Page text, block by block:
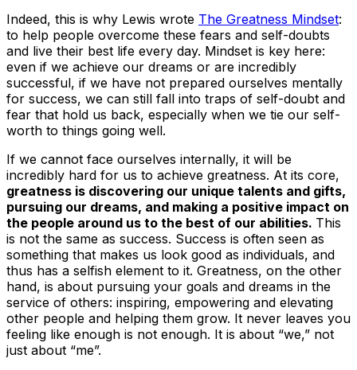
Indeed, this is why Lewis wrote The Greatness Mindset:
to help people overcome these fears and self-doubts
and live their best life every day. Mindset is key here:
even if we achieve our dreams or are incredibly
successful, if we have not prepared ourselves mentally
for success, we can still fall into traps of self-doubt and
fear that hold us back, especially when we tie our self-
worth to things going well.
If we cannot face ourselves internally, it will be
incredibly hard for us to achieve greatness. At its core,
greatness is discovering our unique talents and gifts,
pursuing our dreams, and making a positive impact on
the people around us to the best of our abilities. This
is not the same as success. Success is often seen as
something that makes us look good as individuals, and
thus has a selfish element to it. Greatness, on the other
hand, is about pursuing your goals and dreams in the
service of others: inspiring, empowering and elevating
other people and helping them grow. It never leaves you
feeling like enough is not enough. It is about “we,” not
just about “me”.